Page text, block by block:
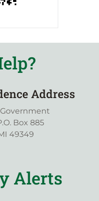
Address
Box 885
49349
Alerts